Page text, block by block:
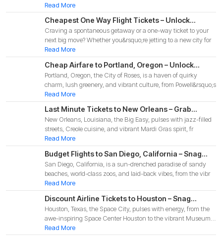
to
Read More
Cheapest One Way Flight Tickets – Unlock
Budget-Friendly Deals for Your 2025 Adventure!
Craving a spontaneous getaway or a one-way ticket to your
next big move? Whether you&rsquo;re jetting to a new city for
Read More
Cheap Airfare to Portland, Oregon – Unlock
Budget-Friendly Deals for Your 2025 Pacific
Northwest Adventure!
Portland, Oregon, the City of Roses, is a haven of quirky
charm, lush greenery, and vibrant culture, from Powell&rsquo;s
Read More
Last Minute Tickets to New Orleans – Grab
Spontaneous Deals for Your 2025 Big Easy
Adventure
New Orleans, Louisiana, the Big Easy, pulses with jazz-filled
streets, Creole cuisine, and vibrant Mardi Gras spirit, fr
Read More
Budget Flights to San Diego, California – Snag
Affordable Deals for Your 2025 Coastal
Adventure!
San Diego, California, is a sun-drenched paradise of sandy
beaches, world-class zoos, and laid-back vibes, from the vibr
Read More
Discount Airline Tickets to Houston – Snag
Budget-Friendly Deals for Your 2025 Texas
Adventure!
Houston, Texas, the Space City, pulses with energy, from the
awe-inspiring Space Center Houston to the vibrant Museum
Di
Read More